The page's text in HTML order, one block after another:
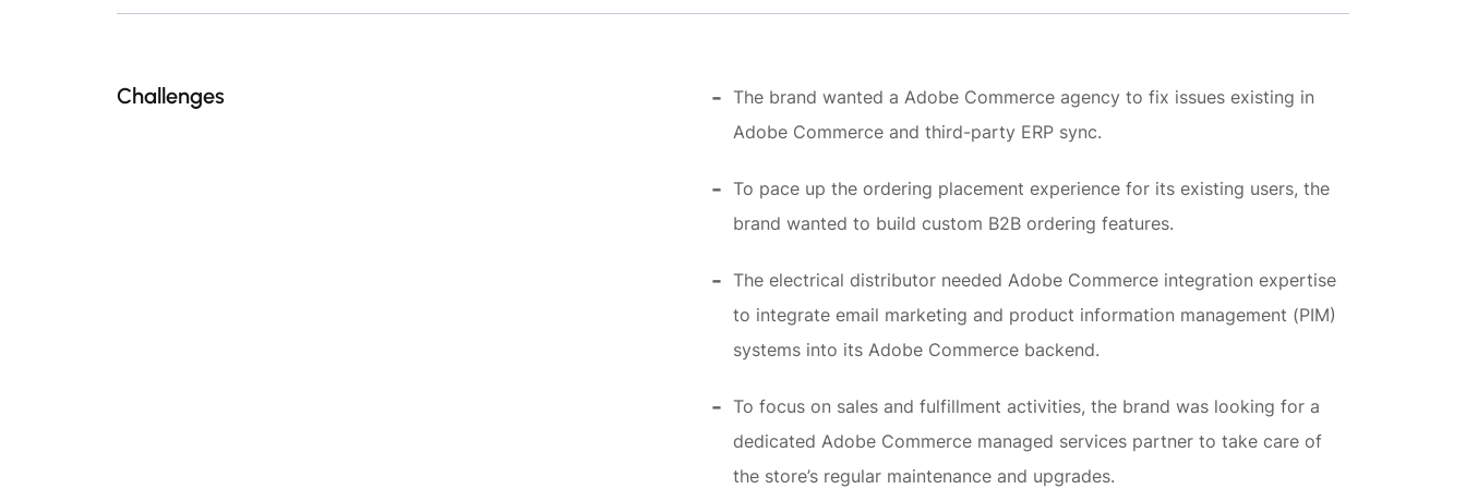
Challenges
The brand wanted a Adobe Commerce agency to fix issues existing in
Adobe Commerce and third-party ERP sync.
To pace up the ordering placement experience for its existing users, the
brand wanted to build custom B2B ordering features.
The electrical distributor needed Adobe Commerce integration expertise
to integrate email marketing and product information management (PIM)
systems into its Adobe Commerce backend.
To focus on sales and fulfillment activities, the brand was looking for a
dedicated Adobe Commerce managed services partner to take care of
the store’s regular maintenance and upgrades.